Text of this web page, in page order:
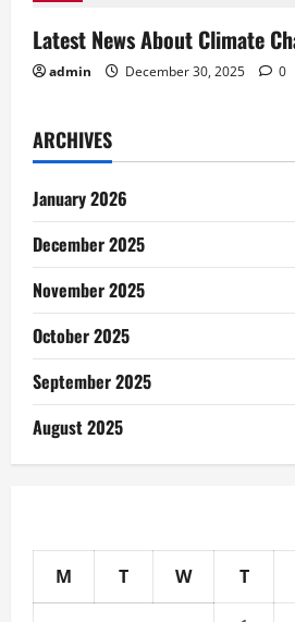
Latest News About Climate
admin December 30, 2025 0
ARCHIVES
January 2026
December 2025
November 2025
October 2025
September 2025
August 2025
M T W T